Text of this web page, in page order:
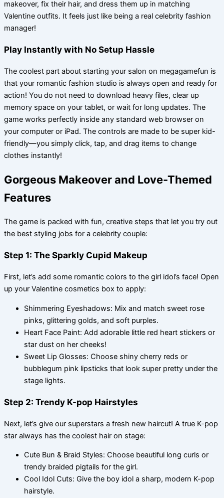
makeover, fix their hair, and dress them up in matching
Valentine outfits. It feels just like being a real celebrity fashion
manager!
Play Instantly with No Setup Hassle
The coolest part about starting your salon on megagamefun is
that your romantic fashion studio is always open and ready for
action! You do not need to download heavy files, clear up
memory space on your tablet, or wait for long updates. The
game works perfectly inside any standard web browser on
your computer or iPad. The controls are made to be super kid-
friendly—you simply click, tap, and drag items to change
clothes instantly!
Gorgeous Makeover and Love-Themed
Features
The game is packed with fun, creative steps that let you try out
the best styling jobs for a celebrity couple:
Step 1: The Sparkly Cupid Makeup
First, let’s add some romantic colors to the girl idol’s face! Open
up your Valentine cosmetics box to apply:
Shimmering Eyeshadows: Mix and match sweet rose
pinks, glittering golds, and soft purples.
Heart Face Paint: Add adorable little red heart stickers or
star dust on her cheeks!
Sweet Lip Glosses: Choose shiny cherry reds or
bubblegum pink lipsticks that look super pretty under the
stage lights.
Step 2: Trendy K-pop Hairstyles
Next, let’s give our superstars a fresh new haircut! A true K-pop
star always has the coolest hair on stage:
Cute Bun & Braid Styles: Choose beautiful long curls or
trendy braided pigtails for the girl.
Cool Idol Cuts: Give the boy idol a sharp, modern K-pop
hairstyle.